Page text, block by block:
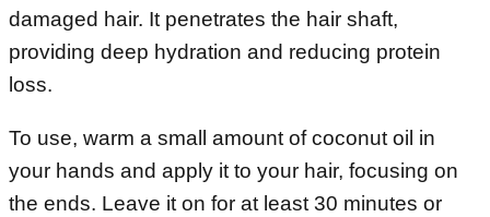
damaged hair. It penetrates the hair shaft,
providing deep hydration and reducing protein
loss.
To use, warm a small amount of coconut oil in
your hands and apply it to your hair, focusing on
the ends. Leave it on for at least 30 minutes or